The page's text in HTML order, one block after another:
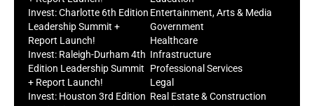
Invest: Charlotte 6th Edition
Leadership Summit +
Report Launch!
Invest: Raleigh-Durham 4th
Edition Leadership Summit
+ Report Launch!
Invest: Houston 3rd Edition
Entertainment, Arts & Media
Government
Healthcare
Infrastructure
Professional Services
Legal
Real Estate & Construction